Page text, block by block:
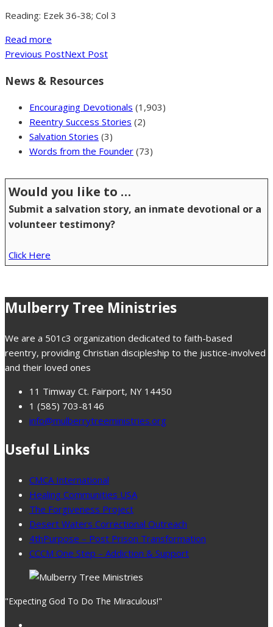
Reading: Ezek 36-38; Col 3
Read more
Previous PostNext Post
News & Resources
Encouraging Devotionals (1,903)
Reentry Success Stories (2)
Salvation Stories (3)
Words from the Founder (73)
Would you like to …
Submit a salvation story, an inmate devotional or a
volunteer testimony?
Click Here
Mulberry Tree Ministries
We are a 501c3 organization dedicated to faith-based
reentry, providing Christian discipleship to the justice-involved
and their loved ones
11 Timway Ct. Fairport, NY 14450
1 (585) 703-8146
info@mulberrytreeministries.org
Useful Links
CMCA International
Healing Communities USA
The Forgiveness Project
Desert Waters Correctional Outreach
4thPurpose – Post Prison Transformation
CCCM One Step – Addiction & Support
"Expecting God To Do The Miraculous!"